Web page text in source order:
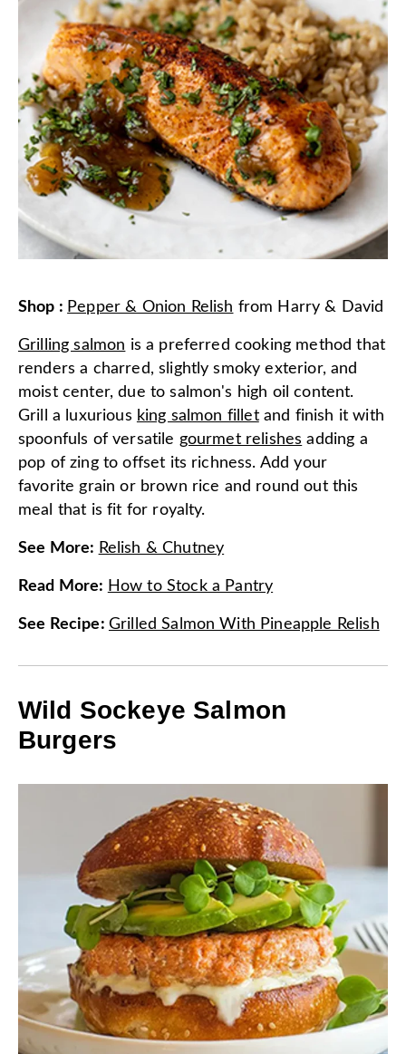
Shop : Pepper & Onion Relish from Harry & David
Grilling salmon is a preferred cooking method that
renders a charred, slightly smoky exterior, and
moist center, due to salmon's high oil content.
Grill a luxurious king salmon filletand finish it with
spoonfuls of versatile gourmet relishes adding a
pop of zing to offset its richness. Add your
favorite grain or brown rice and round out this
meal that is fit for royalty.
See More: Relish & Chutney
Read More: How to Stock a Pantry
See Recipe: Grilled Salmon With Pineapple Relish
Wild Sockeye Salmon
Burgers